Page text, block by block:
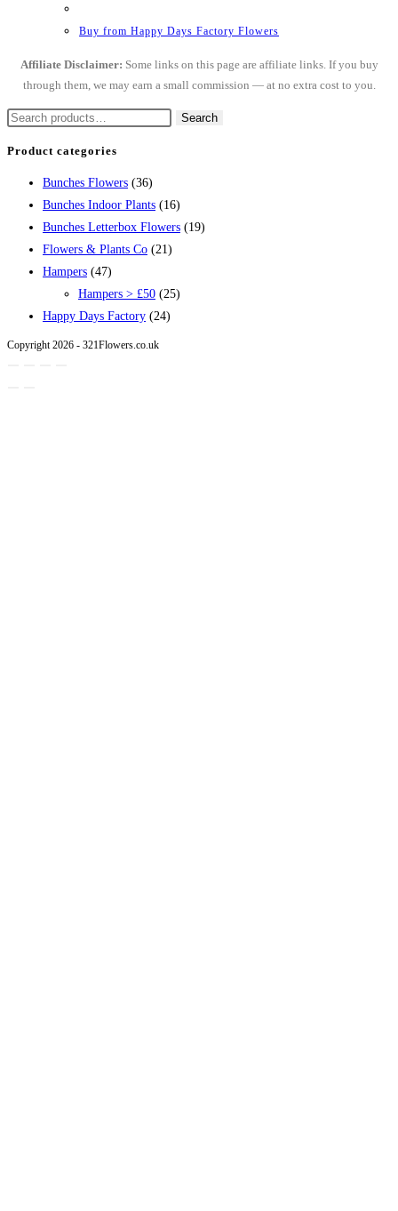
Buy from Happy Days Factory Flowers
Affiliate Disclaimer: Some links on this page are affiliate links. If you buy
through them, we may earn a small commission — at no extra cost to you.
Search
Search
Product categories
Bunches Flowers (36)
Bunches Indoor Plants (16)
Bunches Letterbox Flowers (19)
Flowers & Plants Co (21)
Hampers (47)
Hampers > £50 (25)
Happy Days Factory (24)
Copyright 2026 - 321Flowers.co.uk